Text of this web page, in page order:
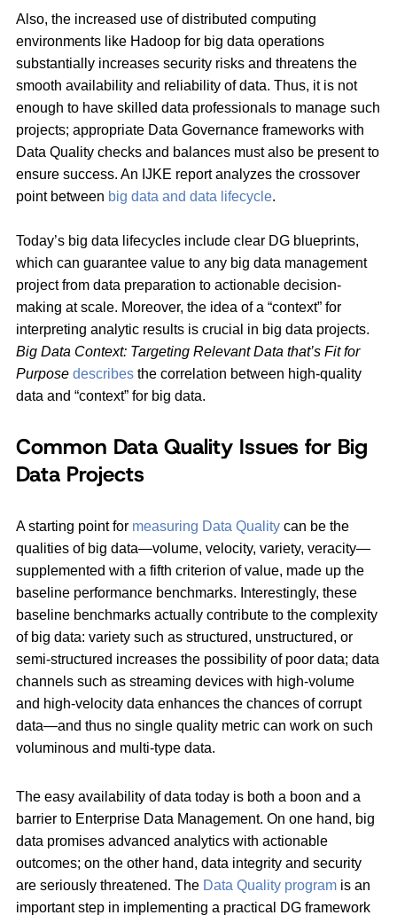
Also, the increased use of distributed computing
environments like Hadoop for big data operations
substantially increases security risks and threatens the
smooth availability and reliability of data. Thus, it is not
enough to have skilled data professionals to manage such
projects; appropriate Data Governance frameworks with
Data Quality checks and balances must also be present to
ensure success. An IJKE report analyzes the crossover
point between big data and data lifecycle.
Today’s big data lifecycles include clear DG blueprints,
which can guarantee value to any big data management
project from data preparation to actionable decision-
making at scale. Moreover, the idea of a “context” for
interpreting analytic results is crucial in big data projects.
Big Data Context: Targeting Relevant Data that’s Fit for
Purpose describes the correlation between high-quality
data and “context” for big data.
Common Data Quality Issues for Big
Data Projects
A starting point for measuring Data Quality can be the
qualities of big data—volume, velocity, variety, veracity—
supplemented with a fifth criterion of value, made up the
baseline performance benchmarks. Interestingly, these
baseline benchmarks actually contribute to the complexity
of big data: variety such as structured, unstructured, or
semi-structured increases the possibility of poor data; data
channels such as streaming devices with high-volume
and high-velocity data enhances the chances of corrupt
data—and thus no single quality metric can work on such
voluminous and multi-type data.
The easy availability of data today is both a boon and a
barrier to Enterprise Data Management. On one hand, big
data promises advanced analytics with actionable
outcomes; on the other hand, data integrity and security
are seriously threatened. The Data Quality program is an
important step in implementing a practical DG framework